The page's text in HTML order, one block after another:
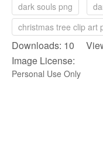
dark souls png
christmas tree clip art
Downloads: 10
Image License:
Personal Use Only